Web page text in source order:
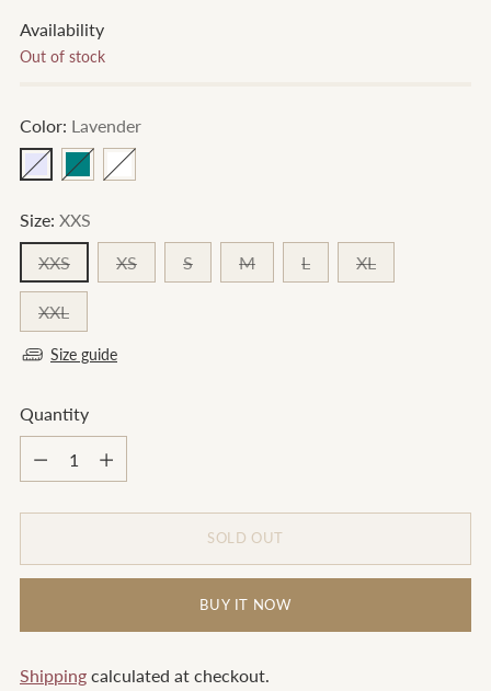
Availability
Out of stock
Color: Lavender
Size: XXS
XXS XS S M L XL
XXL
Size guide
Quantity
SOLD OUT
BUY IT NOW
Shipping calculated at checkout.